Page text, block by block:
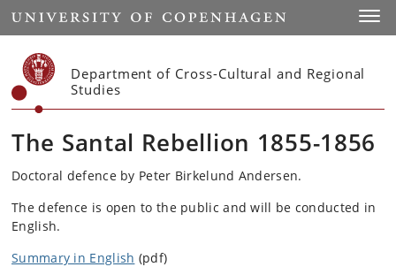
Start
Department of Cross-Cultural and Regional
Studies
The Santal Rebellion 1855-1856
Doctoral defence by Peter Birkelund Andersen.
The defence is open to the public and will be conducted in
English.
Summary in English (pdf)